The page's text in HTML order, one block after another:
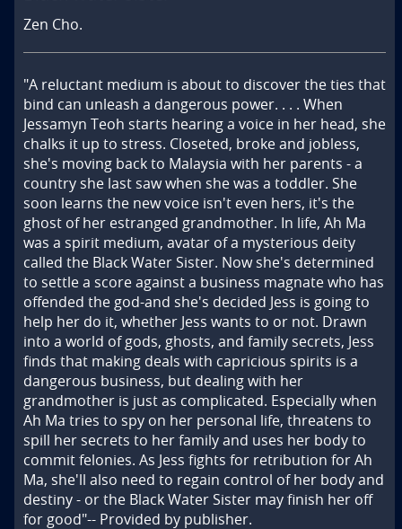
Zen Cho.
"A reluctant medium is about to discover the ties that
bind can unleash a dangerous power. . . . When
Jessamyn Teoh starts hearing a voice in her head, she
chalks it up to stress. Closeted, broke and jobless,
she's moving back to Malaysia with her parents - a
country she last saw when she was a toddler. She
soon learns the new voice isn't even hers, it's the
ghost of her estranged grandmother. In life, Ah Ma
was a spirit medium, avatar of a mysterious deity
called the Black Water Sister. Now she's determined
to settle a score against a business magnate who has
offended the god-and she's decided Jess is going to
help her do it, whether Jess wants to or not. Drawn
into a world of gods, ghosts, and family secrets, Jess
finds that making deals with capricious spirits is a
dangerous business, but dealing with her
grandmother is just as complicated. Especially when
Ah Ma tries to spy on her personal life, threatens to
spill her secrets to her family and uses her body to
commit felonies. As Jess fights for retribution for Ah
Ma, she'll also need to regain control of her body and
destiny - or the Black Water Sister may finish her off
for good"-- Provided by publisher.